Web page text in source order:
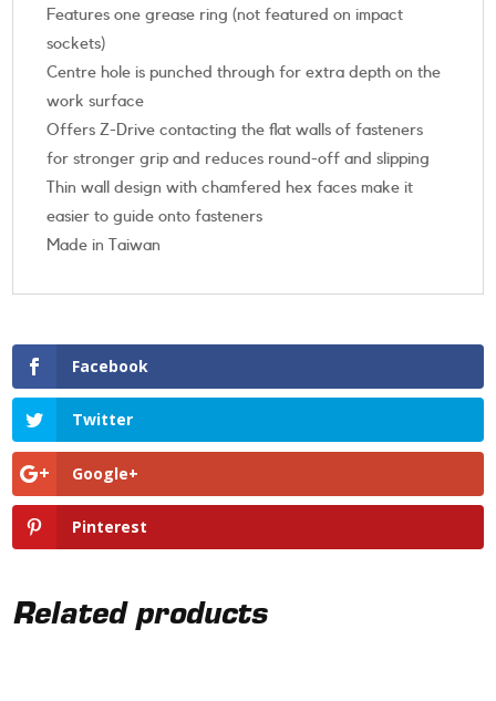
Features one grease ring (not featured on impact
sockets)
Centre hole is punched through for extra depth on the
work surface
Offers Z-Drive contacting the flat walls of fasteners
for stronger grip and reduces round-off and slipping
Thin wall design with chamfered hex faces make it
easier to guide onto fasteners
Made in Taiwan
Facebook
Twitter
Google+
Pinterest
Related products